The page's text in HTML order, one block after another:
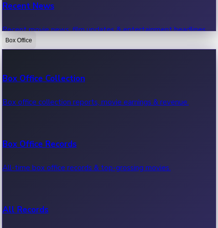
Recent News
Recent movie news, film updates & entertainment headlines.
Box Office
Box Office Collection
Box office collection reports, movie earnings & revenue.
Box Office Records
All-time box office records & top-grossing movies.
All Records